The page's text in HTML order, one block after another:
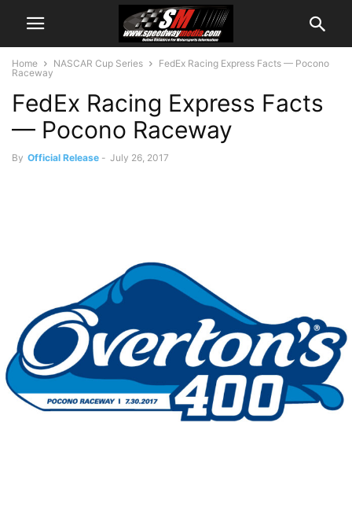
Home NASCAR Cup Series
FedEx Racing Express Facts — Pocono
Raceway
FedEx Racing Express Facts
— Pocono Raceway
By Official Release - July 26, 2017